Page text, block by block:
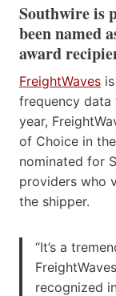
Southwire is
been named
award
FreightWaves
frequency data
year,
of Choice in
nominated for
providers who
the shipper.
“It’s a
recognized